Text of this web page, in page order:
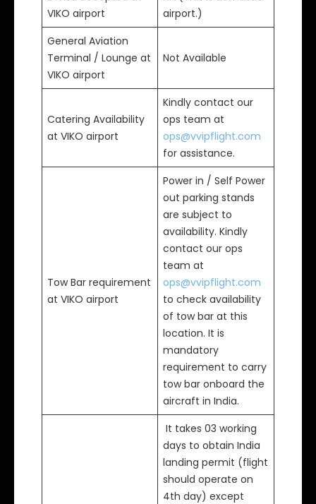
VIKO airport
airport.)
General Aviation
Terminal / Lounge at
VIKO airport
Not Available
Catering Availability
at VIKO airport
Kindly contact our
ops team at
ops@vvipflight.com
for assistance.
Tow Bar requirement
at VIKO airport
Power in / Self Power
out parking stands
are subject to
availability. Kindly
contact our ops
team at
ops@vvipflight.com
to check availability
of tow bar at this
location. It is
mandatory
requirement to carry
tow bar onboard the
aircraft in India.
It takes 03 working
days to obtain India
landing permit (flight
should operate on
4th day) except